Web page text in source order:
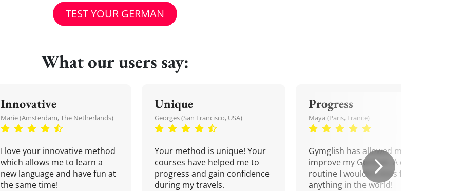
TEST YOUR GERMAN
What our users say:
Innovative
Marie (Amsterdam, The Netherlands)
I love your innovative method
which allows me to learn a
new language and have fun at
the same time!
Unique
Georges (San Francisco, USA)
Your method is unique! Your
courses have helped me to
progress and gain confidence
during my travels.
Progress
Maya (Paris, France)
Gymglish has allowed me to
improve my German. A daily
routine I wouldn't miss for
anything in the world!